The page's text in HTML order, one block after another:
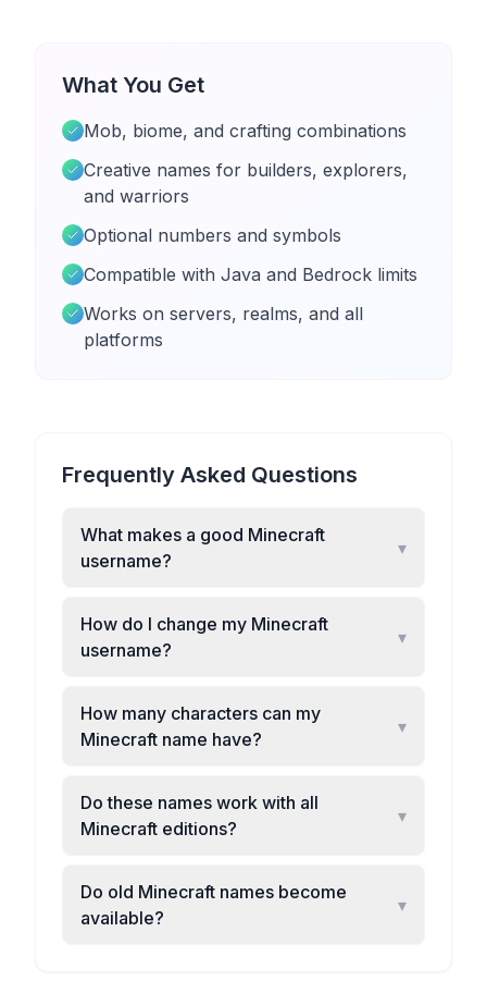
What You Get
Mob, biome, and crafting combinations
Creative names for builders, explorers,
and warriors
Optional numbers and symbols
Compatible with Java and Bedrock limits
Works on servers, realms, and all
platforms
Frequently Asked Questions
What makes a good Minecraft
username?
▾
How do I change my Minecraft
username?
▾
How many characters can my
Minecraft name have?
▾
Do these names work with all
Minecraft editions?
▾
Do old Minecraft names become
available?
▾